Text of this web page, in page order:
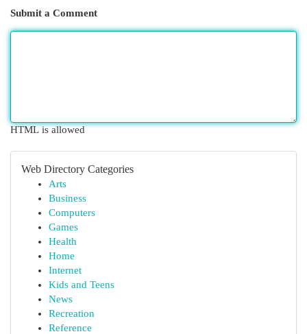
Submit a Comment
HTML is allowed
Web Directory Categories
Arts
Business
Computers
Games
Health
Home
Internet
Kids and Teens
News
Recreation
Reference